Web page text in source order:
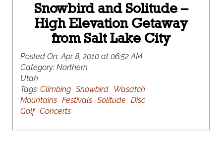
Snowbird and Solitude –
High Elevation Getaway
from Salt Lake City
Posted On:Apr 8, 2010 at 06:52 AM
Category: Northern
Utah
Tags: Climbing Snowbird Wasatch
Mountains Festivals Solitude Disc
Golf Concerts